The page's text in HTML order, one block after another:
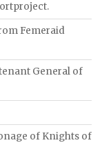
Femeraid
General of
of Knights of